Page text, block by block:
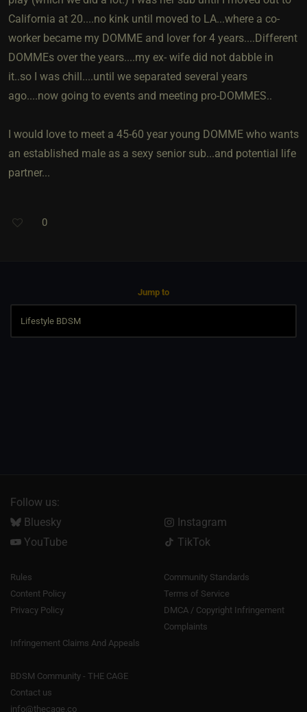
California at 20....no kink until moved to LA...where a co-
worker became my DOMME and lover for 4 years....Different
DOMMEs over the years....my ex- wife did not dabble in
it..so I was chill....until we separated several years
ago....now going to events and meeting pro-DOMMES..
I would love to meet a 45-60 year young DOMME who wants
an established male as a sexy senior sub...and potential life
partner...
0
Jump to
Follow us:
Bluesky
Instagram
YouTube
TikTok
Rules
Community Standards
Content Policy
Terms of Service
Privacy Policy
DMCA / Copyright Infringement
Complaints
Infringement Claims And Appeals
BDSM Community - THE CAGE
Contact us
info@thecage.co